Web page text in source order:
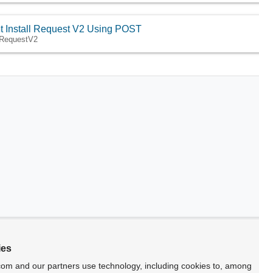
Install Request V2 Using POST
and our partners use technology, including cookies to, among